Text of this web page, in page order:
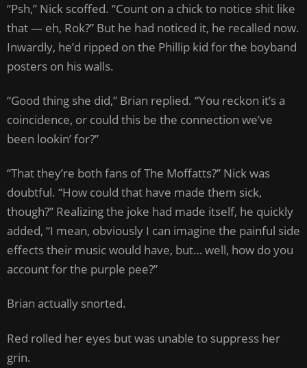
“Psh,” Nick scoffed. “Count on a chick to notice shit like
that — eh, Rok?” But he had noticed it, he recalled now.
Inwardly, he’d ripped on the Phillip kid for the boyband
posters on his walls.
“Good thing she did,” Brian replied. “You reckon it’s a
coincidence, or could this be the connection we’ve
been lookin’ for?”
“That they’re both fans of The Moffatts?” Nick was
doubtful. “How could that have made them sick,
though?” Realizing the joke had made itself, he quickly
added, “I mean, obviously I can imagine the painful side
effects their music would have, but… well, how do you
account for the purple pee?”
Brian actually snorted.
Red rolled her eyes but was unable to suppress her
grin.